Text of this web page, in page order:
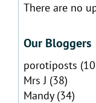
Notice
There are no
Our Bloggers
porotiposts
Mrs J (38)
Mandy(34)